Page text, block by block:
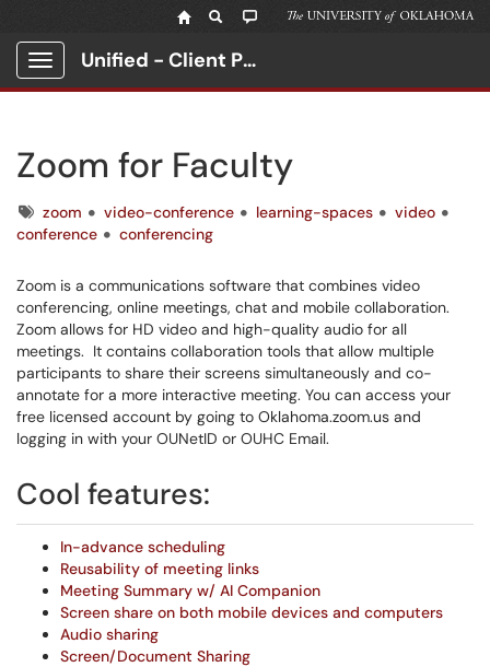
Show Applications Menu
Unified - Client Portal
Zoom for Faculty
Tagszoom video-conference learning-spaces
video
conference
conferencing
Zoom is a communications software that combines video
conferencing, online meetings, chat and mobile collaboration.
Zoom allows for HD video and high-quality audio for all
meetings. It contains collaboration tools that allow multiple
participants to share their screens simultaneously and co-
annotate for a more interactive meeting. You can access your
free licensed account by going to Oklahoma.zoom.us and
logging in with your OUNetID or OUHC Email.
Cool features:
In-advance scheduling
Reusability of meeting links
Meeting Summary w/ AI Companion
Screen share on both mobile devices and computers
Audio sharing
Screen/Document Sharing